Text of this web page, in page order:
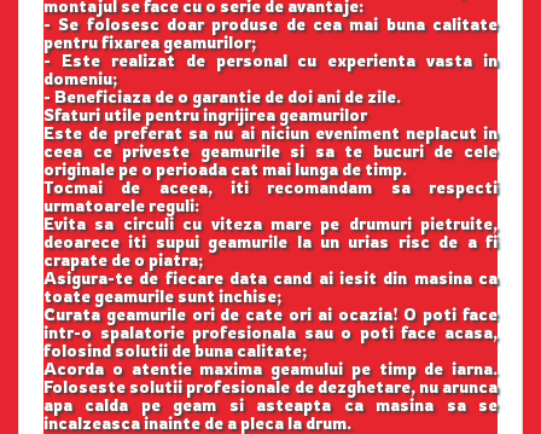
montajul se face cu o serie de avantaje:
- Se folosesc doar produse de cea mai buna calitate
pentru fixarea geamurilor;
- Este realizat de personal cu experienta vasta in
domeniu;
- Beneficiaza de o garantie de doi ani de zile.
Sfaturi utile pentru ingrijirea geamurilor
Este de preferat sa nu ai niciun eveniment neplacut in
ceea ce priveste geamurile si sa te bucuri de cele
originale pe o perioada cat mai lunga de timp.
Tocmai de aceea, iti recomandam sa respecti
urmatoarele reguli:
Evita sa circuli cu viteza mare pe drumuri pietruite,
deoarece iti supui geamurile la un urias risc de a fi
crapate de o piatra;
Asigura-te de fiecare data cand ai iesit din masina ca
toate geamurile sunt inchise;
Curata geamurile ori de cate ori ai ocazia! O poti face
intr-o spalatorie profesionala sau o poti face acasa,
folosind solutii de buna calitate;
Acorda o atentie maxima geamului pe timp de iarna.
Foloseste solutii profesionale de dezghetare, nu arunca
apa calda pe geam si asteapta ca masina sa se
incalzeasca inainte de a pleca la drum.